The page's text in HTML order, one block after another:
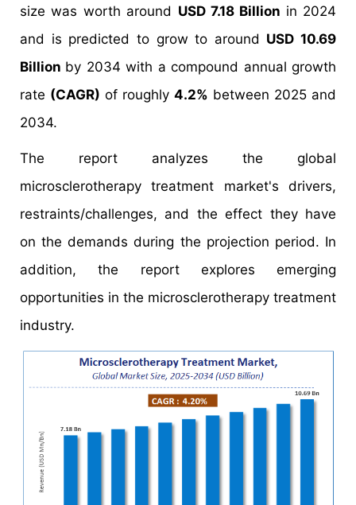
size was worth around USD 7.18 Billion in 2024
and is predicted to grow to around USD 10.69
Billion by 2034 with a compound annual growth
rate (CAGR) of roughly 4.2% between 2025 and
2034.
The report analyzes the global
microsclerotherapy treatment market's drivers,
restraints/challenges, and the effect they have
on the demands during the projection period. In
addition, the report explores emerging
opportunities in the microsclerotherapy treatment
industry.